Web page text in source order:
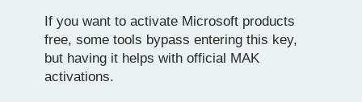
If you want to activate Microsoft products
free, some tools bypass entering this key,
but having it helps with official MAK
activations.